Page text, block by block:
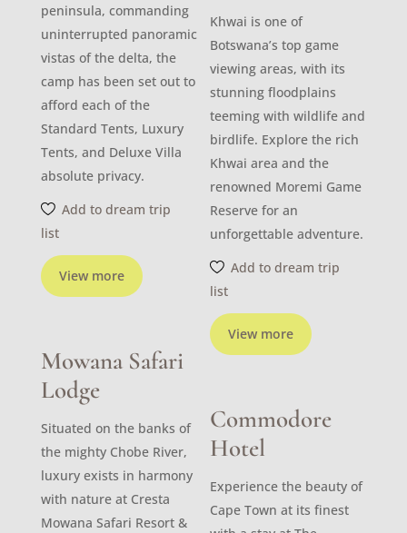
View more
peninsula, commanding
uninterrupted panoramic
vistas of the delta, the
camp has been set out to
afford each of the
Standard Tents, Luxury
Tents, and Deluxe Villa
absolute privacy.
Add to dream trip
list
View more
Khwai is one of
Botswana’s top game
viewing areas, with its
stunning floodplains
teeming with wildlife and
birdlife. Explore the rich
Khwai area and the
renowned Moremi Game
Reserve for an
unforgettable adventure.
Add to dream trip
list
Mowana Safari
Lodge
Situated on the banks of
the mighty Chobe River,
luxury exists in harmony
with nature at Cresta
Mowana Safari Resort &
Commodore
Hotel
Experience the beauty of
Cape Town at its finest